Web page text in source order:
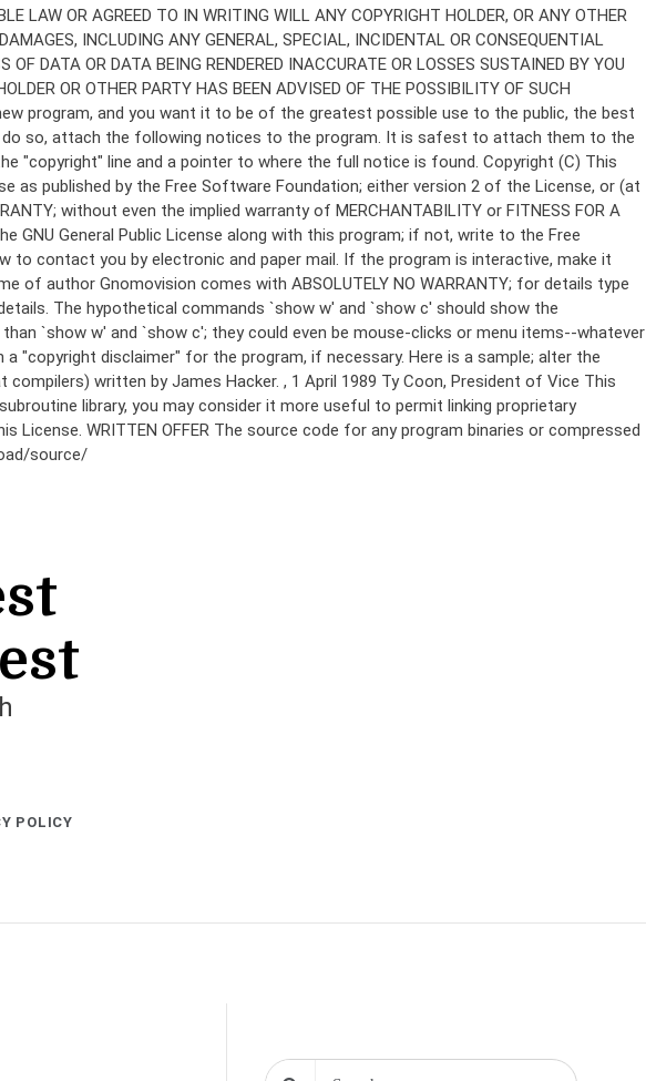
Copyright (C) This
published by the Free Software Foundation; either version 2 of the License, or (at
without even the implied warranty of MERCHANTABILITY or FITNESS FOR A
GNU General Public License along with this program; if not, write to the Free
to contact you by electronic and paper mail. If the program is interactive, make it
author Gnomovision comes with ABSOLUTELY NO WARRANTY; for details type
The hypothetical commands `show w' and `show c' should show the
`show w' and `show c'; they could even be mouse-clicks or menu items--whatever
"copyright disclaimer" for the program, if necessary. Here is a sample; alter the
compilers) written by James Hacker. , 1 April 1989 Ty Coon, President of Vice This
library, you may consider it more useful to permit linking proprietary
WRITTEN OFFER The source code for any program binaries or compressed
source/
POLICY